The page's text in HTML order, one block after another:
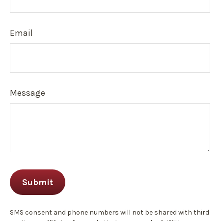
Email
Message
SMS consent and phone numbers will not be shared with third